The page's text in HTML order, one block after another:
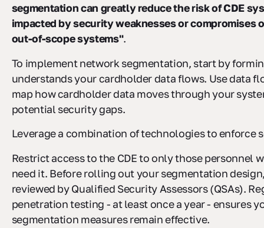
segmentation can greatly reduce the risk of CDE
impacted by security weaknesses or compromises
out-of-scope systems".
To implement network segmentation, start by
understands your cardholder data flows. Use data
map how cardholder data moves through your
potential security gaps.
Leverage a combination of technologies to enforce
Restrict access to the CDE to only those personnel
need it. Before rolling out your segmentation
reviewed by Qualified Security Assessors (QSAs).
penetration testing - at least once a year - ensures
segmentation measures remain effective.